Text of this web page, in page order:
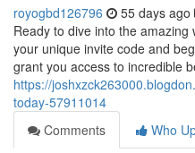
royogbd126796 55 days ago
Ready to dive into the
your unique invite code and
grant you access to incredible
https://
today-57911014
Comments
Who